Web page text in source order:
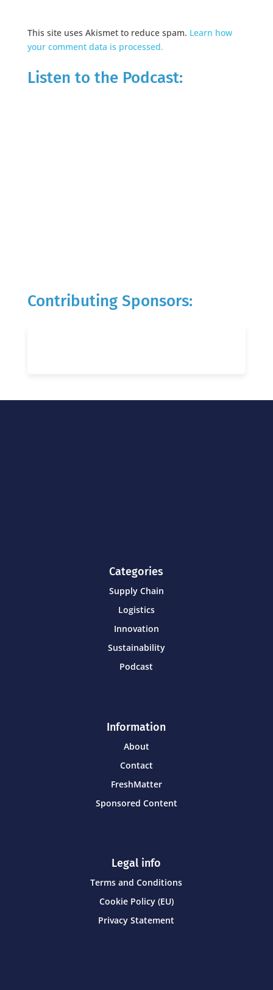
This site uses Akismet to reduce spam. Learn how
your comment data is processed.
Listen to the Podcast:
Contributing Sponsors:
Categories
Supply Chain
Logistics
Innovation
Sustainability
Podcast
Information
About
Contact
FreshMatter
Sponsored Content
Legal info
Terms and Conditions
Cookie Policy (EU)
Privacy Statement